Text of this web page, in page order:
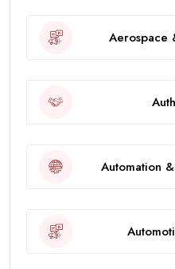
Aerospace
Automation